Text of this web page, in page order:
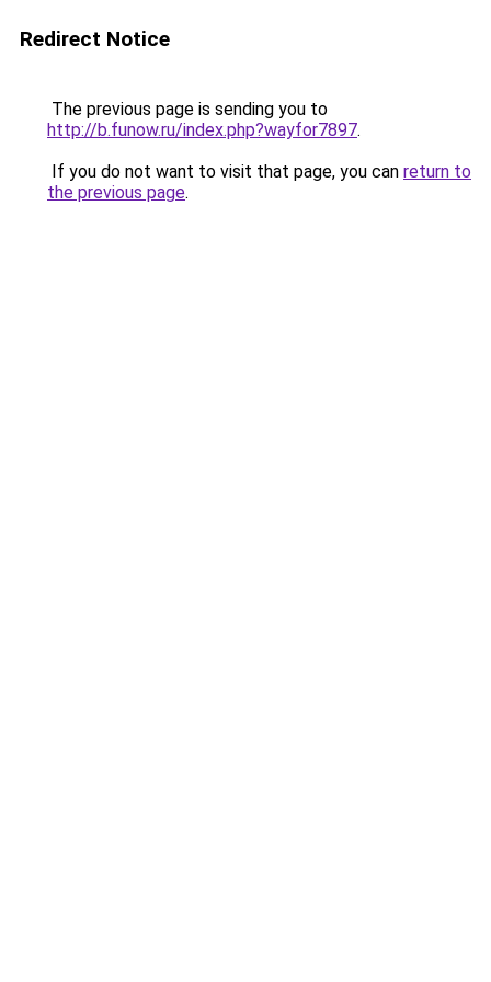
Redirect Notice
The previous page is sending you to
http://b.funow.ru/index.php?wayfor7897.
If you do not want to visit that page, you can return to
the previous page.